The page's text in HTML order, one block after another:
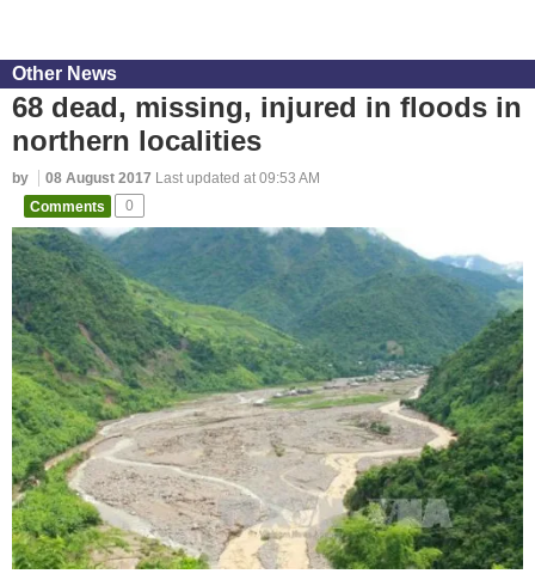
Other News
68 dead, missing, injured in floods in
northern localities
by 08 August 2017 Last updated at 09:53 AM
Comments
0